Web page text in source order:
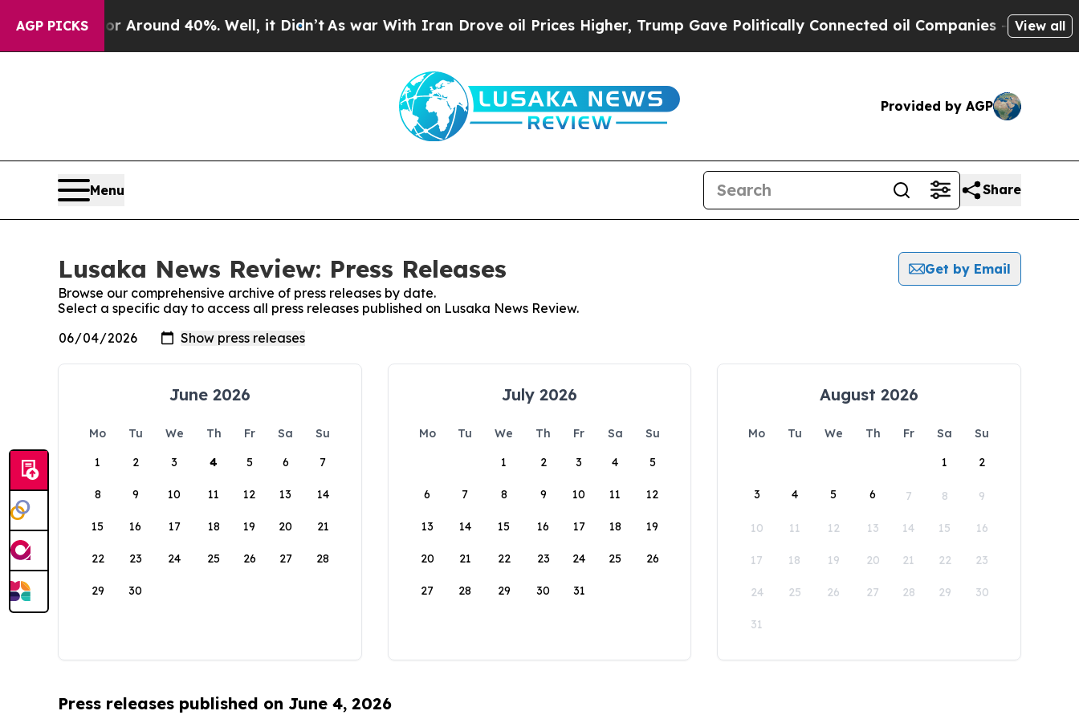
AGP PICKS
a Floor Around 40%. Well, it Didn’tAs war With Iran Drove oil Prices Higher, Trump Gave Politically Connected oil Companies — not View all
Provided by AGP
Menu Share
Lusaka News Review: Press Releases
Get by Email
Browse our comprehensive archive of press releases by date.
Select a specific day to access all press releases published on Lusaka News Review.
June 2026
Mo Tu We Th Fr Sa
Su
1
2 3 4 5 6 7
8 9 10 11 12 13 14
15 16 17 18 19 20 21
22 23 24 25 26 27 28
29 30
July 2026
Mo Tu We Th Fr Sa
Su
1
2 3 4 5
6 7 8 9 10 11 12
13 14 15 16 17 18 19
20 21 22 23 24 25 26
27 28 29 30 31
August 2026
Mo Tu We Th Fr Sa
Su
1
2
3 4 5 6 7 8 9
10 11 12 13 14 15 16
17 18 19 20 21 22 23
24 25 26 27 28 29 30
31
Press releases published on June 4, 2026